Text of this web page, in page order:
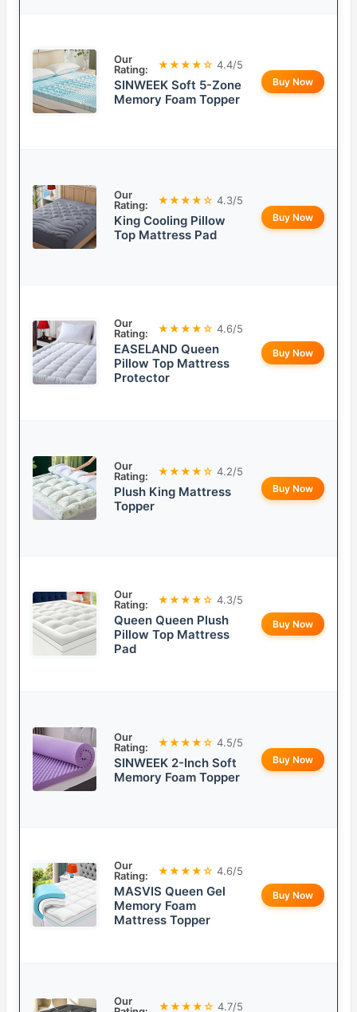
Our
Rating:
★★★★☆ 4.4/5
SINWEEK Soft 5-Zone
Memory Foam Topper
Buy Now
Our
Rating:
★★★★☆ 4.3/5
King Cooling Pillow
Top Mattress Pad
Buy Now
Our
Rating:
★★★★☆ 4.6/5
EASELAND Queen
Pillow Top Mattress
Protector
Buy Now
Our
Rating:
★★★★☆ 4.2/5
Plush King Mattress
Topper
Buy Now
Our
Rating:
★★★★☆ 4.3/5
Queen Queen Plush
Pillow Top Mattress
Pad
Buy Now
Our
Rating:
★★★★☆ 4.5/5
SINWEEK 2-Inch Soft
Memory Foam Topper
Buy Now
Our
Rating:
★★★★☆ 4.6/5
MASVIS Queen Gel
Memory Foam
Mattress Topper
Buy Now
Our
★★★★☆ 4.7/5